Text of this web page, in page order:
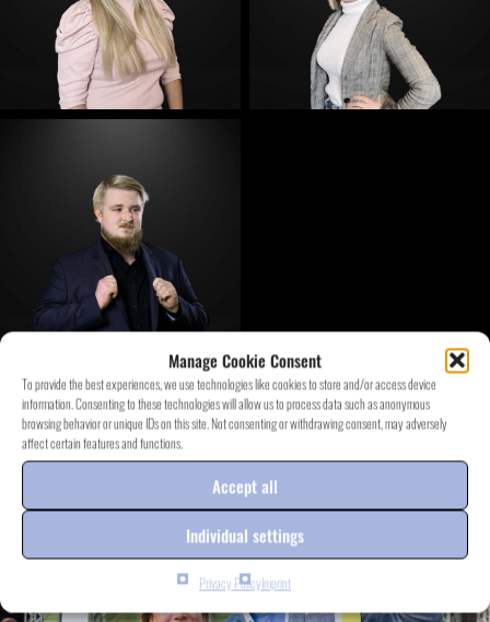
Manage Cookie Consent
To provide the best experiences, we use technologies like cookies to store and/or access device
information. Consenting to these technologies will allow us to process data such as anonymous
browsing behavior or unique IDs on this site. Not consenting or withdrawing consent, may adversely
affect certain features and functions.
Accept all
Individual settings
Privacy PolicyImprint
E-Mail
DISCOVER EVENT.PROJECTS